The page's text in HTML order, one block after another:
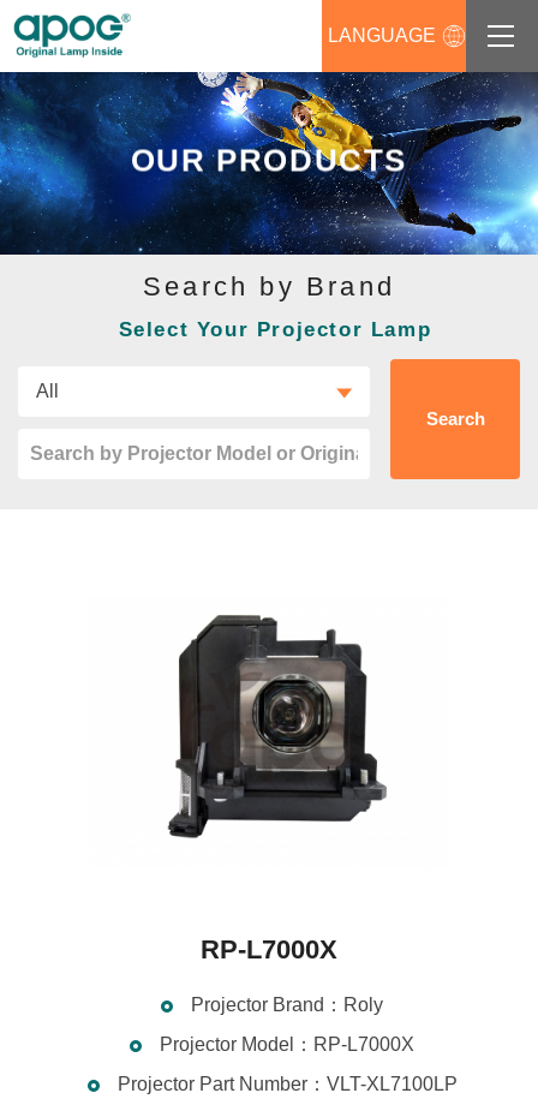
About us
Products
Support
LANGUAGE
OUR PRODUCTS
Search by Brand
Select Your Projector Lamp
Search
RP-L7000X
Projector Brand：Roly
Projector Model：RP-L7000X
Projector Part Number：VLT-XL7100LP